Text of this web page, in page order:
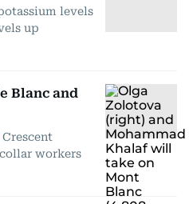
levels
up
Blanc and
workers